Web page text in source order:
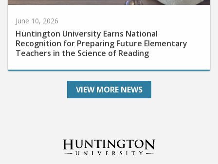
June 10, 2026
Huntington University Earns National
Recognition for Preparing Future Elementary
Teachers in the Science of Reading
VIEW MORE NEWS